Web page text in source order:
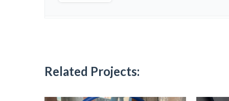
Related Projects: